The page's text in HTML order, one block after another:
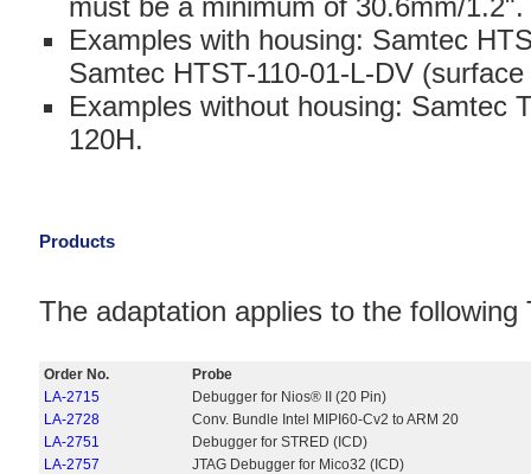
must be a minimum of 30.6mm/1.2".
Examples with housing: Samtec
Samtec HTST-110-01-L-DV
Examples without housing: Samtec
120H.
Products
The adaptation applies to the
Order No.
Probe
LA-2715
Debugger for Nios® II (20 Pin)
LA-2728
Conv. Bundle Intel MIPI60-Cv2 to ARM 20
LA-2751
Debugger for STRED (ICD)
LA-2757
JTAG Debugger for Mico32 (ICD)